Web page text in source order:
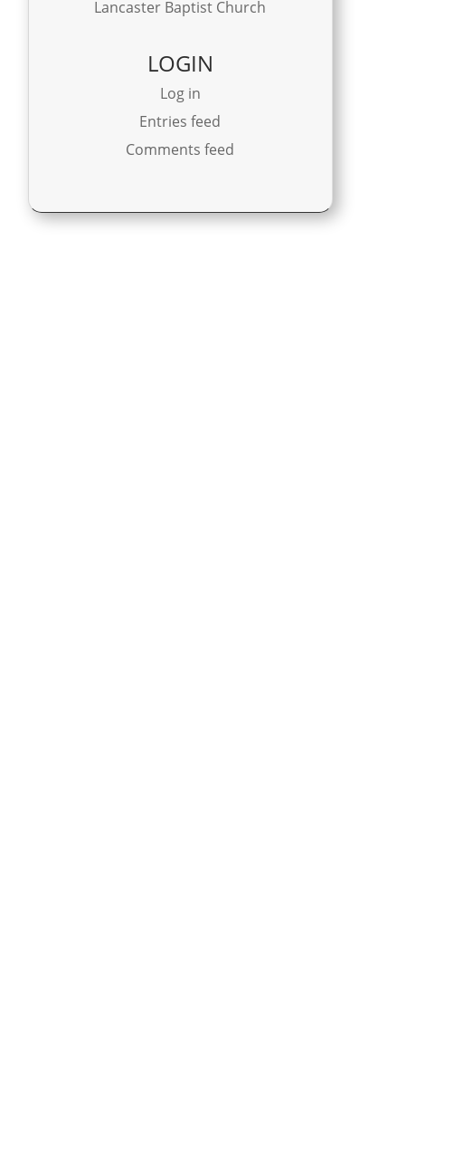
Lancaster Baptist Church
LOGIN
Log in
Entries feed
Comments feed